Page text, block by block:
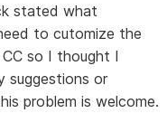
stated what
to cutomize the
so I thought I
suggestions or
problem is welcome.